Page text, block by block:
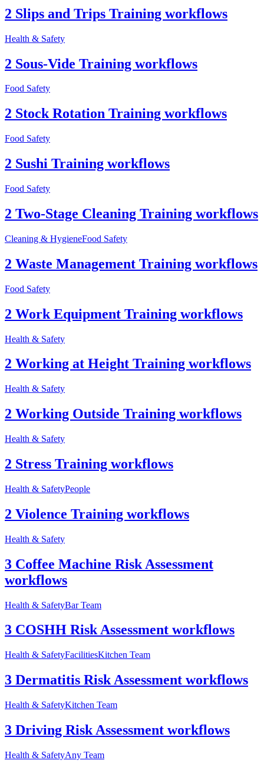
2 Slips and Trips Training workflows
Health & Safety
2 Sous-Vide Training workflows
Food Safety
2 Stock Rotation Training workflows
Food Safety
2 Sushi Training workflows
Food Safety
2 Two-Stage Cleaning Training workflows
Cleaning & HygieneFood Safety
2 Waste Management Training workflows
Food Safety
2 Work Equipment Training workflows
Health & Safety
2 Working at Height Training workflows
Health & Safety
2 Working Outside Training workflows
Health & Safety
2 Stress Training workflows
Health & SafetyPeople
2 Violence Training workflows
Health & Safety
3 Coffee Machine Risk Assessment
workflows
Health & SafetyBar Team
3 COSHH Risk Assessment workflows
Health & SafetyFacilitiesKitchen Team
3 Dermatitis Risk Assessment workflows
Health & SafetyKitchen Team
3 Driving Risk Assessment workflows
Health & SafetyAny Team